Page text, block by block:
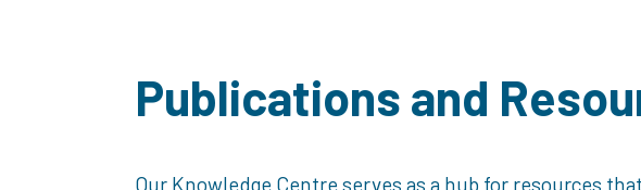
Publications and
Our Knowledge Centre serves as a hub for resources